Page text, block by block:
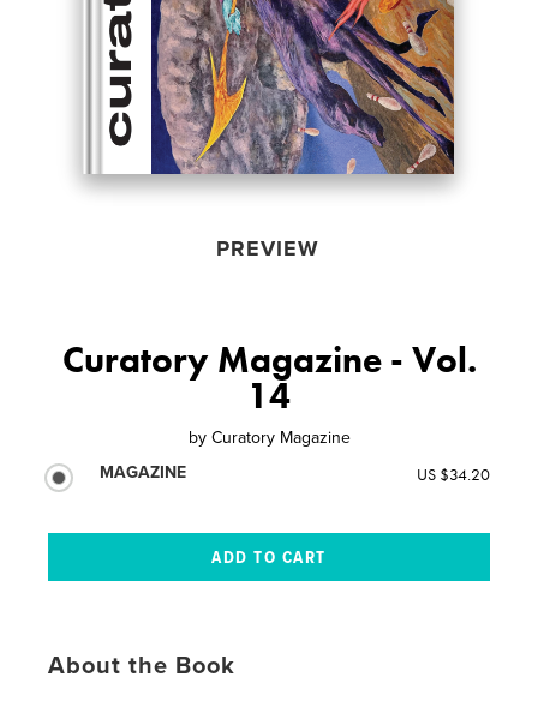
PREVIEW
Curatory Magazine - Vol.
14
by Curatory Magazine
MAGAZINE
US $34.20
About the Book